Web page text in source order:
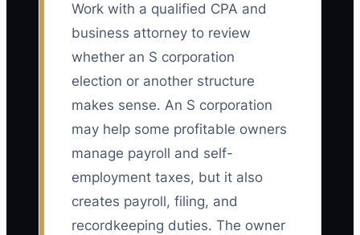
Work with a qualified CPA and
business attorney to review
whether an S corporation
election or another structure
makes sense. An S corporation
may help some profitable owners
manage payroll and self-
employment taxes, but it also
creates payroll, filing, and
recordkeeping duties. The owner